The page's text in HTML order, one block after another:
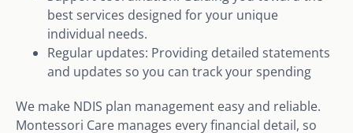
best services designed for your unique
individual needs.
Regular updates: Providing detailed statements
and updates so you can track your spending
We make NDIS plan management easy and reliable.
Montessori Care manages every financial detail, so